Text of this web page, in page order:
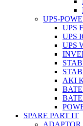
UPS-
UPS
UPS
UPS
AKI
SPARE PART IT
ADAPTOR